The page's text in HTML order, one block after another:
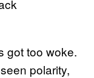
got too woke.
polarity,